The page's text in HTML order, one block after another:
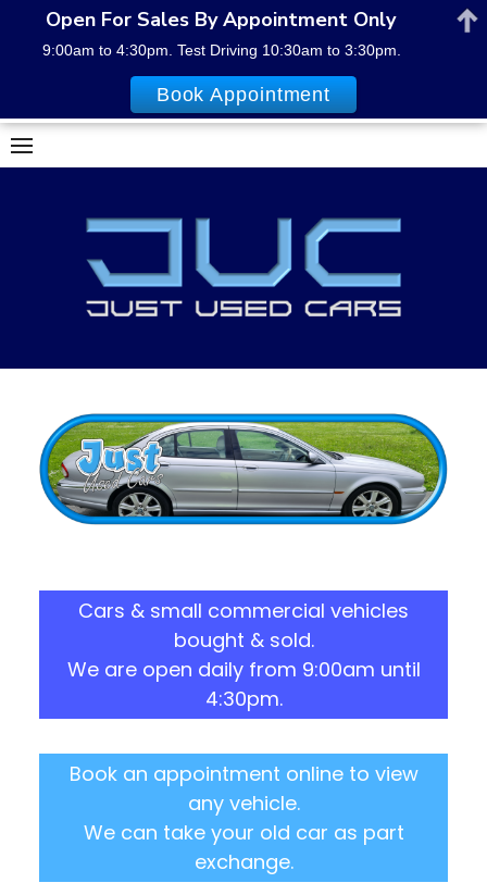
Skip
to
Cars & small commercial vehicles
bought & sold.
We are open daily from 9:00am until
4:30pm.
Book an appointment online to view
any vehicle.
We can take your old car as part
exchange.
Open For Sales By Appointment Only
9:00am to 4:30pm. Test Driving 10:30am to 3:30pm.
Book Appointment